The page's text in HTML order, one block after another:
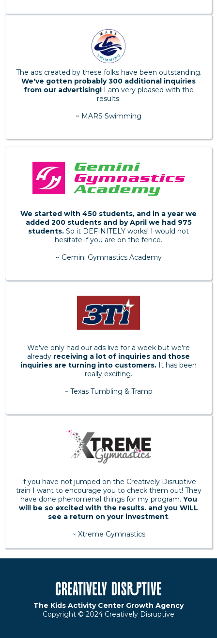
The ads created by these folks have been outstanding.
We've gotten probably 300 additional inquiries
from our advertising!I am very pleased with the
results.
~ MARS Swimming
We started with 450 students, and in a year we
added 200 students and by April we had 975
students. So it DEFINITELY works! I would not
hesitate if you are on the fence.
~ Gemini Gymnastics Academy
We've only had our ads live for a week but we're
already receiving a lot of inquiries and those
inquiries are turning into customers. It has been
really exciting.
~ Texas Tumbling & Tramp
If you have not jumped on the Creatively Disruptive
train I want to encourage you to check them out! They
have done phenomenal things for my program. You
will be so excited with the results. and you WILL
see a return on your investment.
~ Xtreme Gymnastics
The Kids Activity Center Growth Agency
Copyright © 2024 Creatively Disruptive